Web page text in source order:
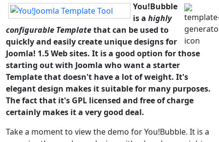
You!Bubble
is a highly
configurable Templatethat can be used to
quickly and easily create unique designs for
Joomla! 1.5 Web sites. It is a good option for those
starting out with Joomla who want a starter
Template that doesn't have a lot of weight. It's
elegant design makes it suitable for many purposes.
The fact that it's GPL licensed and free of charge
certainly makes it a very good deal.
Take a moment to view the demo for You!Bubble. It is a